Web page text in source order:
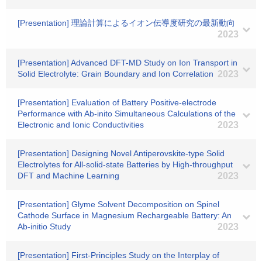
[Presentation] 理論計算によるイオン伝導度研究の最新動向
2023
[Presentation] Advanced DFT-MD Study on Ion Transport in
Solid Electrolyte: Grain Boundary and Ion Correlation 2023
[Presentation] Evaluation of Battery Positive-electrode
Performance with Ab-inito Simultaneous Calculations of the
Electronic and Ionic Conductivities
2023
[Presentation] Designing Novel Antiperovskite-type Solid
Electrolytes for All-solid-state Batteries by High-throughput
DFT and Machine Learning
2023
[Presentation] Glyme Solvent Decomposition on Spinel
Cathode Surface in Magnesium Rechargeable Battery: An
Ab-initio Study
2023
[Presentation] First-Principles Study on the Interplay of